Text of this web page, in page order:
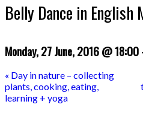
Belly Dance in English
Monday, 27 June, 2016 @ 18:00
« Day in nature – collecting
plants, cooking, eating,
learning + yoga